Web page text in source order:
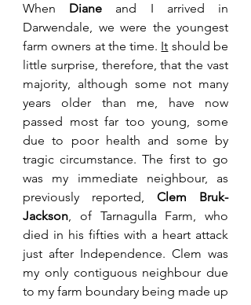
When Diane and I arrived in
Darwendale, we were the youngest
farm owners at the time. It should be
little surprise, therefore, that the vast
majority, although some not many
years older than me, have now
passed most far too young, some
due to poor health and some by
tragic circumstance. The first to go
was my immediate neighbour, as
previously reported, Clem Bruk-
Jackson, of Tarnagulla Farm, who
died in his fifties with a heart attack
just after Independence. Clem was
my only contiguous neighbour due
to my farm boundary being made up